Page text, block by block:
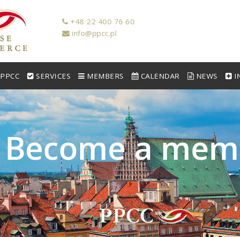
+48 22 400 76 60
info@ppcc.pl
PPCC SERVICES MEMBERS CALENDAR NEWS
Becomeamem